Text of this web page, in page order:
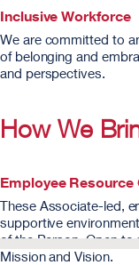
Inclusive Workforce
We are committed to
of belonging and
and perspectives.
How We
Employee Resource
These Associate-led,
supportive
of the Person. Open to
Mission and Vision.